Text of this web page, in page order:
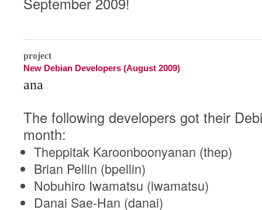
project
New Debian Developers (August 2009)
ana
The following developers got their
month:
Theppitak Karoonboonyanan (thep)
Brian Pellin (bpellin)
Nobuhiro Iwamatsu (iwamatsu)
Danai Sae-Han (danai)